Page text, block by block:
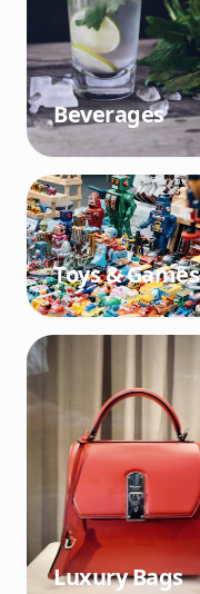
Beverages
Toys & Games
Luxury Bags